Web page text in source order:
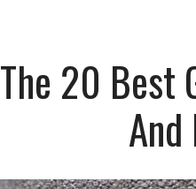
The 20 Best